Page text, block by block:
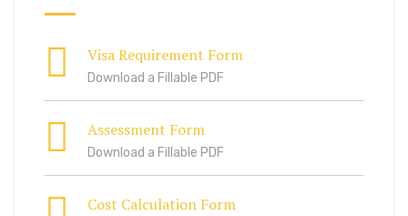
Visa Requirement Form
Download a Fillable PDF
Assessment Form
Download a Fillable PDF
Cost Calculation Form